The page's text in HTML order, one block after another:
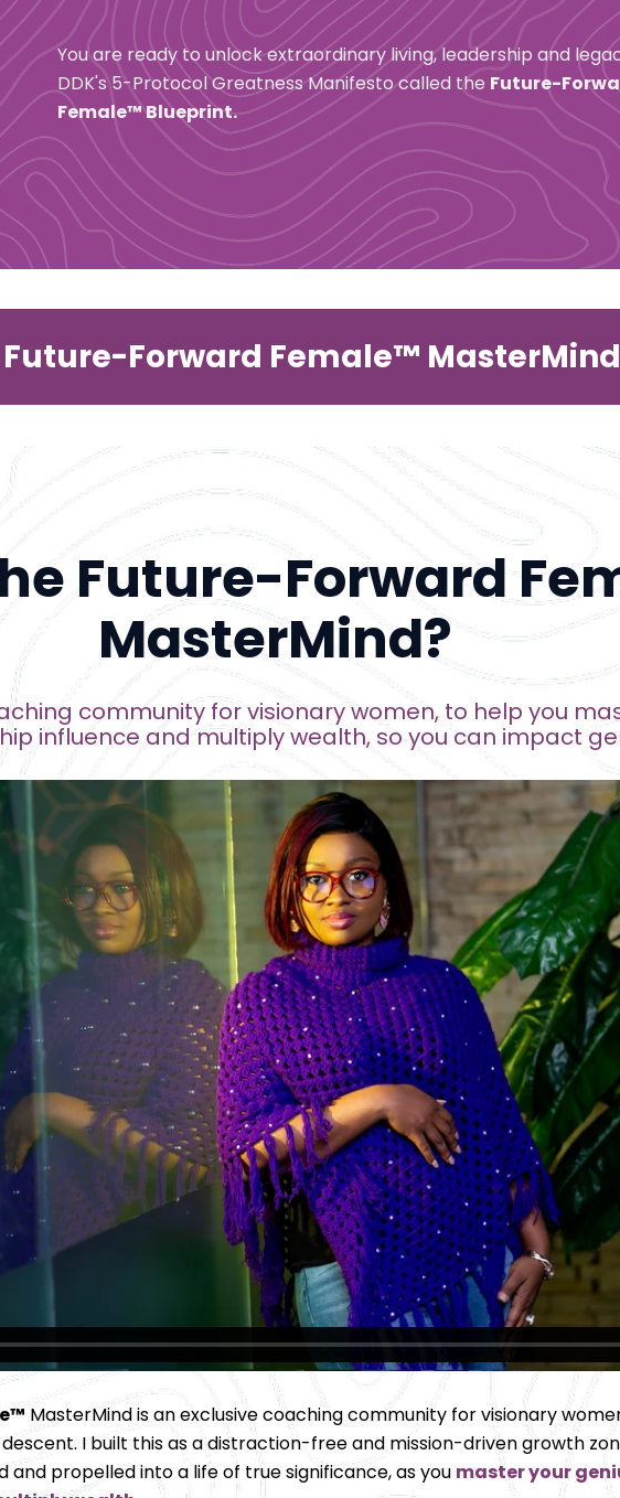
You are ready to unlock extraordinary living, leadership and
DDK's 5-Protocol Greatness Manifesto called the Future-
Female™ Blueprint.
Forward Female™ MasterMind
Future-Forward
MasterMind?
community for visionary women, to help you
influence and multiply wealth, so you can impact
MasterMind is an exclusive coaching community forvisionary
I built this as a distraction-free and mission-driven growth
propelled into a life of true significance, as you master your